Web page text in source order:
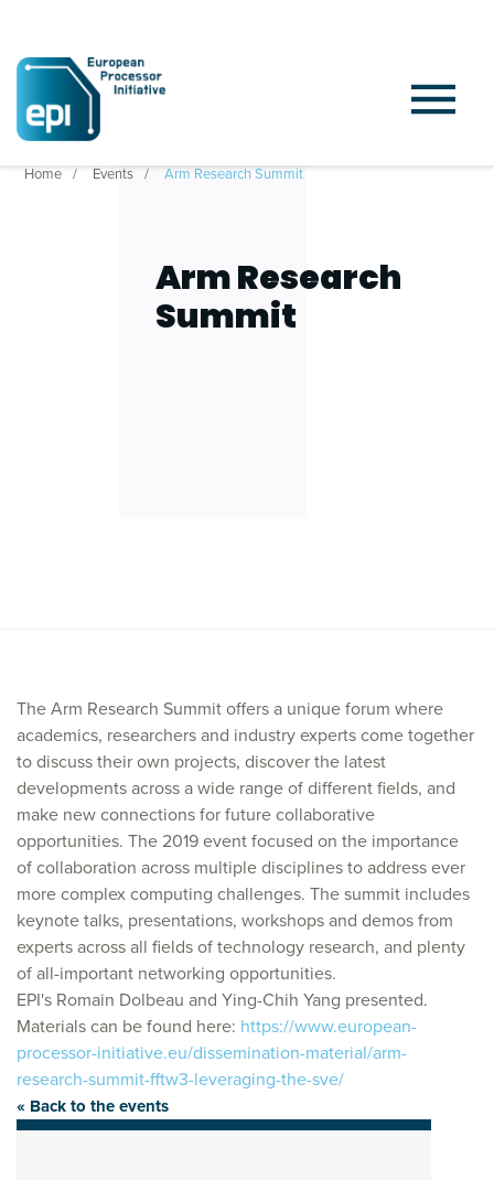
Home Events Arm Research Summit
Arm Research
Summit
The Arm Research Summit offers a unique forum where
academics, researchers and industry experts come together
to discuss their own projects, discover the latest
developments across a wide range of different fields, and
make new connections for future collaborative
opportunities. The 2019 event focused on the importance
of collaboration across multiple disciplines to address ever
more complex computing challenges. The summit includes
keynote talks, presentations, workshops and demos from
experts across all fields of technology research, and plenty
of all-important networking opportunities.
EPI's Romain Dolbeau and Ying-Chih Yang presented.
Materials can be found here: https://www.european-
processor-initiative.eu/dissemination-material/arm-
research-summit-fftw3-leveraging-the-sve/
« Back to the events